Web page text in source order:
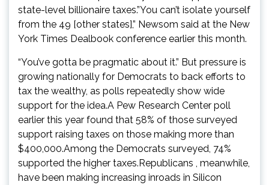
state-level billionaire taxes.”You can’t isolate yourself
from the 49 [other states],” Newsom said at the New
York Times Dealbook conference earlier this month.
“You’ve gotta be pragmatic about it.” But pressure is
growing nationally for Democrats to back efforts to
tax the wealthy, as polls repeatedly show wide
support for the idea.A Pew Research Center poll
earlier this year found that 58% of those surveyed
support raising taxes on those making more than
$400,000.Among the Democrats surveyed, 74%
supported the higher taxes.Republicans , meanwhile,
have been making increasing inroads in Silicon